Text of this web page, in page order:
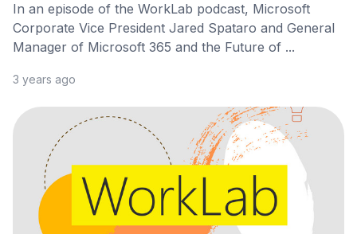
In an episode of the WorkLab podcast, Microsoft
Corporate Vice President Jared Spataro and General
Manager of Microsoft 365 and the Future of ...
3 years ago